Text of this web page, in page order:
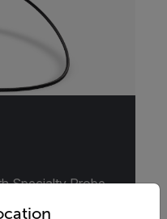
Specialty Probe
language from the